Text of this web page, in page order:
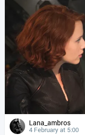
Lana_ambros
4 February at 5:00